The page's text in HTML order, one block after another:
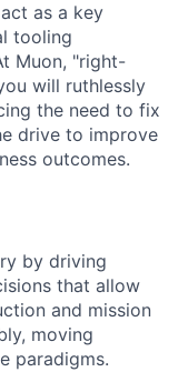
as a key
tooling
Muon, "right-
will ruthlessly
the need to fix
drive to improve
outcomes.
by driving
that allow
and mission
moving
paradigms.